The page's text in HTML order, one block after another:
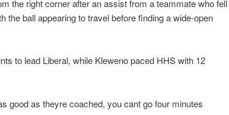
the right corner after an assist from a teammate who fell
the ball appearing to travel before finding a wide-open
to lead Liberal, while Kleweno paced HHS with 12
good as theyre coached, you cant go four minutes